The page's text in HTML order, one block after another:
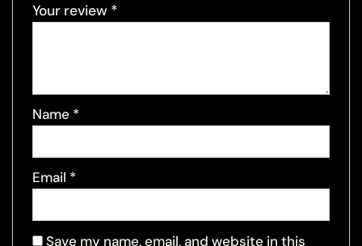
Your review *
Name *
Email *
Save my name, email, and website in this